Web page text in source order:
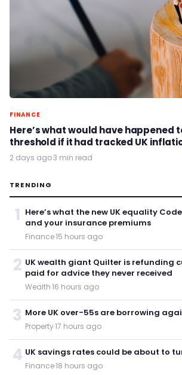
FINANCE
Here’s what would have happened
threshold if it had tracked UK
2 days ago·3 min read
TRENDING
1 Here’s what the new UK equality
and your insurance premiums
Finance·15 hours ago
2 UK wealth giant Quilter is refunding
paid for advice they never received
Wealth·16 hours ago
3 More UK over-55s are borrowing
Property·17 hours ago
4 UK savings rates could be about to
Finance·18 hours ago